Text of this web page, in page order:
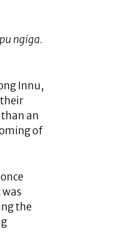
ngiga.
Innu,
an
of
the